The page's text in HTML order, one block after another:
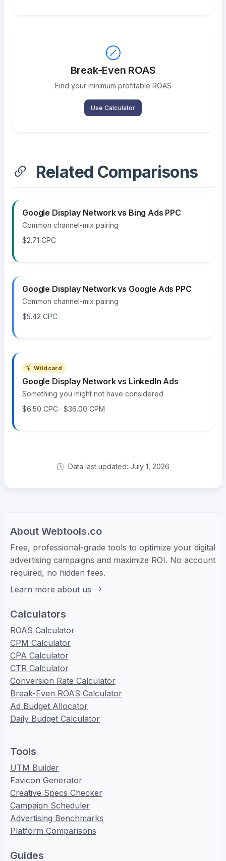
Break-Even ROAS
Find your minimum profitable ROAS
Use Calculator
Related Comparisons
Google Display Network vs Bing Ads PPC
Common channel-mix pairing
$2.71 CPC
Google Display Network vs Google Ads PPC
Common channel-mix pairing
$5.42 CPC
Wildcard
Google Display Network vs LinkedIn Ads
Something you might not have considered
$6.50 CPC · $36.00 CPM
Data last updated: July 1, 2026
About Webtools.co
Free, professional-grade tools to optimize your digital
advertising campaigns and maximize ROI. No account
required, no hidden fees.
Learn more about us
Calculators
ROAS Calculator
CPM Calculator
CPA Calculator
CTR Calculator
Conversion Rate Calculator
Break-Even ROAS Calculator
Ad Budget Allocator
Daily Budget Calculator
Tools
UTM Builder
Favicon Generator
Creative Specs Checker
Campaign Scheduler
Advertising Benchmarks
Platform Comparisons
Guides